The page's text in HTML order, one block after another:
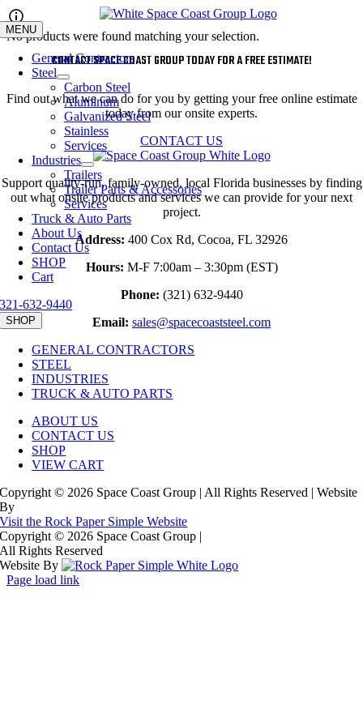
Skip
to
content
MENU
General Contractors
Steel
Carbon Steel
Aluminum
Galvanized Steel
Stainless
Services
Industries
Trailers
Trailer Parts & Accessories
Services
Truck & Auto Parts
About Us
Contact Us
SHOP
Cart
321-632-9440
SHOP
No products were found matching your selection.
CONTACT SPACE COAST GROUP TODAY FOR A FREE ESTIMATE!
Find out what we can do for you by getting your free online estimate
today from our onsite experts.
CONTACT US
Support quality-run, family-owned, local Florida businesses by finding
out what onsite products and services we can provide for your next
project.
Address: 400 Cox Rd, Cocoa, FL 32926
Hours: M-F 7:00am – 3:30pm (EST)
Phone: (321) 632-9440
Email: sales@spacecoaststeel.com
GENERAL CONTRACTORS
STEEL
INDUSTRIES
TRUCK & AUTO PARTS
ABOUT US
CONTACT US
SHOP
VIEW CART
Copyright © 2026 Space Coast Group | All Rights Reserved | Website
By
Visit the Rock Paper Simple Website
Copyright © 2026 Space Coast Group |
All Rights Reserved
Website By
Page load link